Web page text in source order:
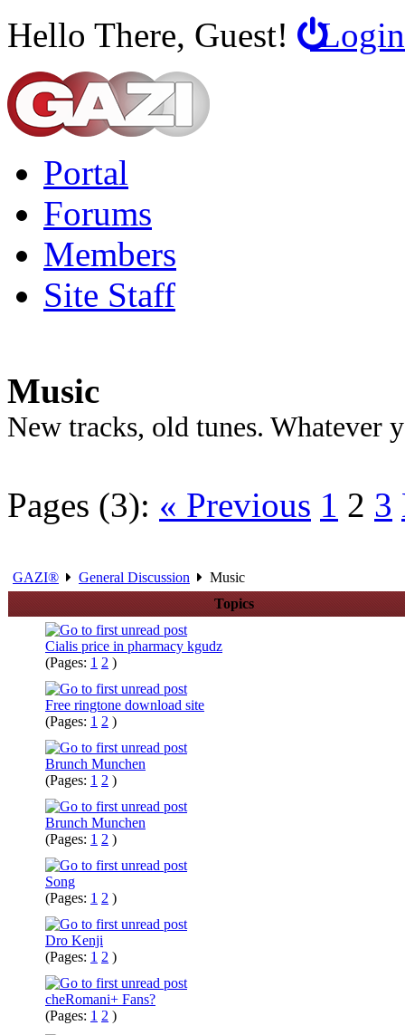
Hello There, Guest! Login
Portal
Forums
Members
Site Staff
Music
New tracks, old tunes. Whatever
Pages (3): « Previous 1 2 3
GAZI® General Discussion
Music
Topics
Cialis price in pharmacy kgudz
(Pages: 1 2 )
Free ringtone download site
(Pages: 1 2 )
Brunch Munchen
(Pages: 1 2 )
Brunch Munchen
(Pages: 1 2 )
Song
(Pages: 1 2 )
Dro Kenji
(Pages: 1 2 )
cheRomani+ Fans?
(Pages: 1 2 )